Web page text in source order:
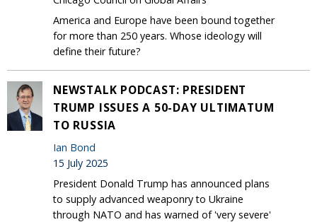
America and Europe have been bound together
for more than 250 years. Whose ideology will
define their future?
NEWSTALK PODCAST: PRESIDENT
TRUMP ISSUES A 50-DAY ULTIMATUM
TO RUSSIA
Ian Bond
15 July 2025
President Donald Trump has announced plans
to supply advanced weaponry to Ukraine
through NATO and has warned of 'very severe'